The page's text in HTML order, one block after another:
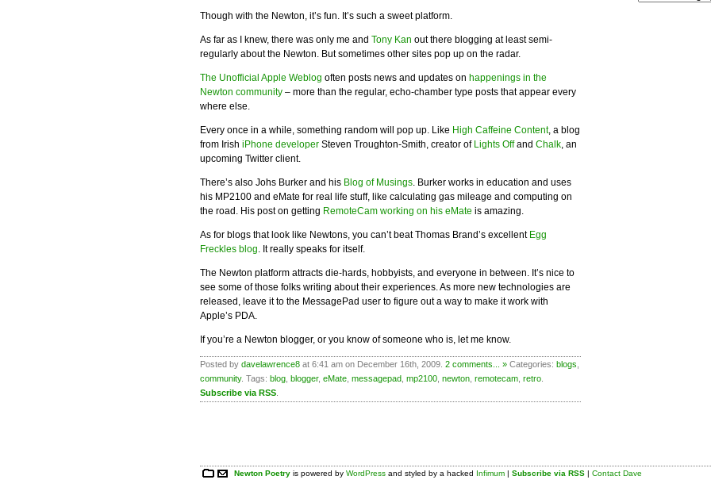
Though with the Newton, it’s fun. It’s such a sweet platform.
As far as I knew, there was only me and Tony Kan out there blogging at least semi-
regularly about the Newton. But sometimes other sites pop up on the radar.
The Unofficial Apple Weblog often posts news and updates on happenings in the
Newton community – more than the regular, echo-chamber type posts that appear every
where else.
Every once in a while, something random will pop up. Like High Caffeine Content, a blog
from Irish iPhone developer Steven Troughton-Smith, creator of Lights Offand Chalk , an
upcoming Twitter client.
There’s also Johs Burker and his Blog of Musings . Burker works in education and uses
his MP2100 and eMate for real life stuff, like calculating gas mileage and computing on
the road. His post on getting RemoteCam working on his eMate is amazing.
As for blogs that look like Newtons, you can’t beat Thomas Brand’s excellent Egg
Freckles blog . It really speaks for itself.
The Newton platform attracts die-hards, hobbyists, and everyone in between. It’s nice to
see some of those folks writing about their experiences. As more new technologies are
released, leave it to the MessagePad user to figure out a way to make it work with
Apple’s PDA.
If you’re a Newton blogger, or you know of someone who is, let me know.
Posted by davelawrence8 at 6:41 am on December 16th, 2009. 2 comments... » Categories: blogs
community. Tags: blog blogger, eMate messagepad mp2100 newton remotecam retro
Subscribe via RSS
Newton Poetry is powered byWordPress and styled by a hacked Infimum |Subscribe via RSS |Contact Dave